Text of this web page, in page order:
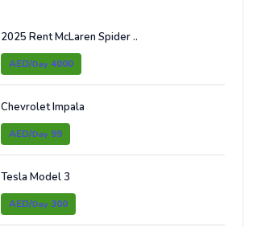
2025 Rent McLaren Spider ..
AED/Day 4000
Chevrolet Impala
AED/Day 99
Tesla Model 3
AED/Day 300